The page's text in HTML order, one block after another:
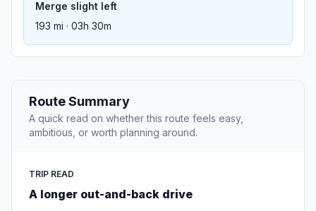
Merge slight left
193 mi · 03h 30m
Route Summary
A quick read on whether this route feels easy,
ambitious, or worth planning around.
TRIP READ
A longer out-and-back drive